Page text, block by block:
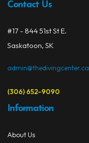
Contact Us
#17 - 844 51st St E.
Saskatoon, SK
admin@thedivingcenter.ca
(306) 652-9090
Information
About Us